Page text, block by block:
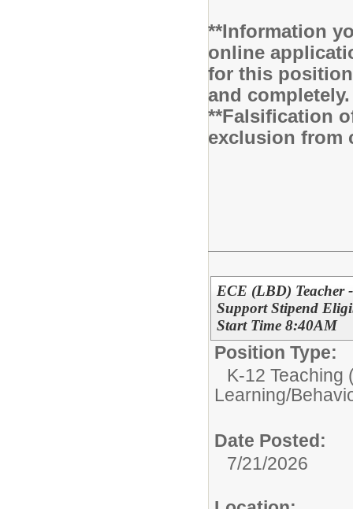
**Information
online
for this
and
**Falsification
exclusion from
ECE (LBD) Teacher
Support Stipend
Start Time 8:40AM
Position Type:
K-12 Teaching
Learning/
Date Posted:
7/21/2026